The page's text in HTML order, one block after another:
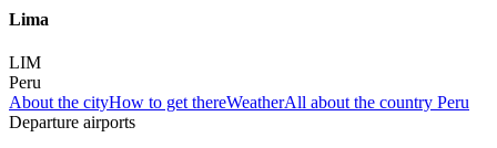
Lima
LIM
Peru
About the cityHow to get thereWeatherAll about the country Peru
Departure airports